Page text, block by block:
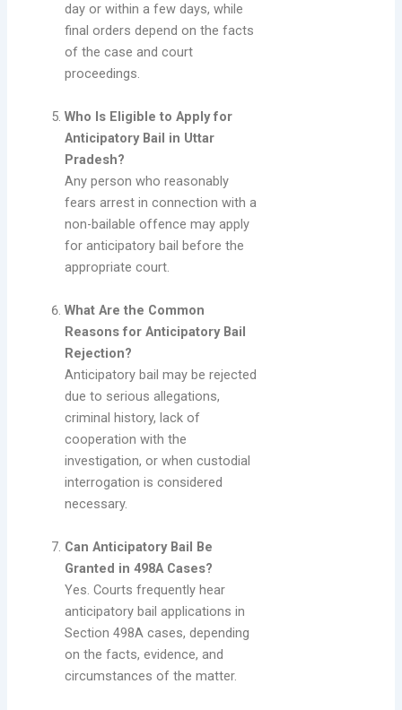
day or within a few days, while
final orders depend on the facts
of the case and court
proceedings.
Who Is Eligible to Apply for
Anticipatory Bail in Uttar
Pradesh?
Any person who reasonably
fears arrest in connection with a
non-bailable offence may apply
for anticipatory bail before the
appropriate court.
What Are the Common
Reasons for Anticipatory Bail
Rejection?
Anticipatory bail may be rejected
due to serious allegations,
criminal history, lack of
cooperation with the
investigation, or when custodial
interrogation is considered
necessary.
Can Anticipatory Bail Be
Granted in 498A Cases?
Yes. Courts frequently hear
anticipatory bail applications in
Section 498A cases, depending
on the facts, evidence, and
circumstances of the matter.